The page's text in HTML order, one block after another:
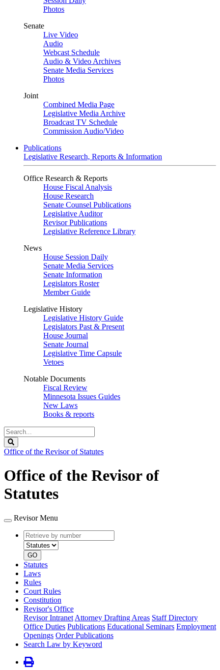
Photos
Senate
Live Video
Audio
Webcast Schedule
Audio & Video Archives
Senate Media Services
Photos
Joint
Combined Media Page
Legislative Media Archive
Broadcast TV Schedule
Commission Audio/Video
Publications
Legislative Research, Reports & Information
Office Research & Reports
House Fiscal Analysis
House Research
Senate Counsel Publications
Legislative Auditor
Revisor Publications
Legislative Reference Library
News
House Session Daily
Senate Media Services
Senate Information
Legislators Roster
Member Guide
Legislative History
Legislative History Guide
Legislators Past & Present
House Journal
Senate Journal
Legislative Time Capsule
Vetoes
Notable Documents
Fiscal Review
Minnesota Issues Guides
New Laws
Books & reports
Search
Legislature
Office of the Revisor of Statutes
Office of the Revisor of
Statutes
Revisor Menu
Retrieve
by
number
type
GO
Statutes
Laws
Rules
Court Rules
Constitution
Revisor's Office
Revisor Intranet Attorney Drafting Areas Staff Directory
Office Duties Publications Educational Seminars Employment
Openings Order Publications
Search Law by Keyword